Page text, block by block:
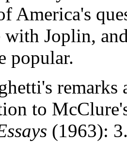
America's
with Joplin,
popular.
remarks
to
(1963):